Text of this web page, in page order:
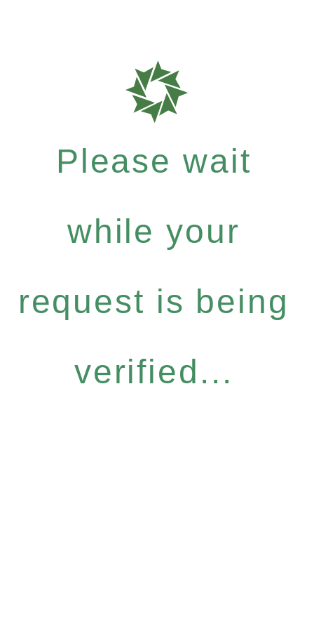
Please wait
while your
request is being
verified...